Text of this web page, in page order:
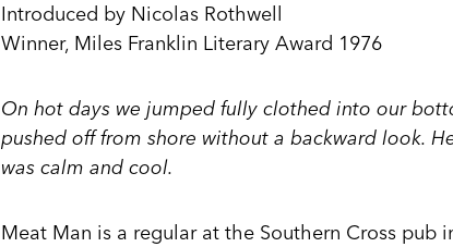
Introduced by Nicolas Rothwell
Winner, Miles Franklin Literary Award 1976
On hot days we jumped fully clothed into our
pushed off from shore without a backward look.
was calm and cool.
Meat Man is a regular at the Southern Cross pub